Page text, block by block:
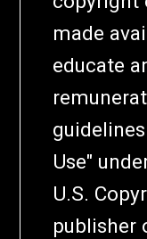
made
educate
Use"
U.S.
publisher